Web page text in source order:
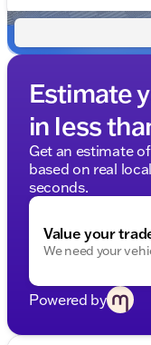
Estimate
in less
Get an estimate
based on real
seconds.
Value your
We need your
Powered by